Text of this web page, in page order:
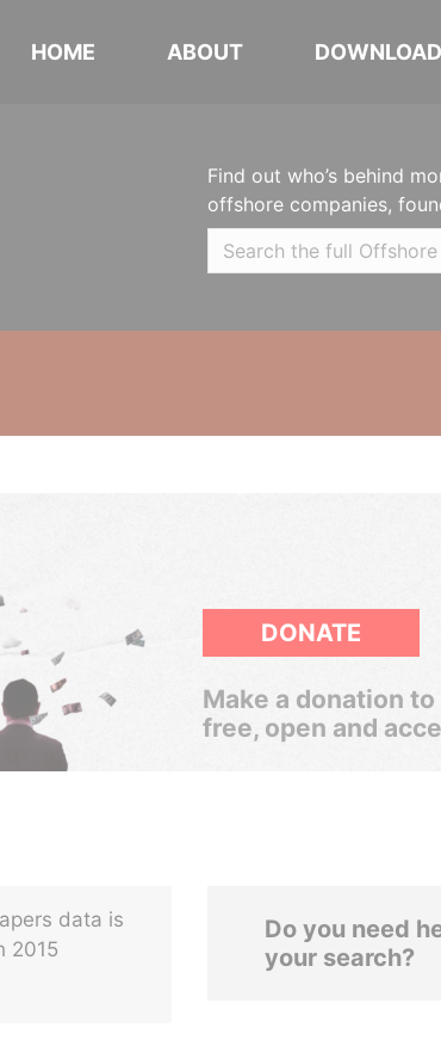
HOME ABOUT DOWNLOAD
Find out who’s behind
offshore companies,
DONATE
Make a donation
free, open and
data is
2015
Do you need
your search?